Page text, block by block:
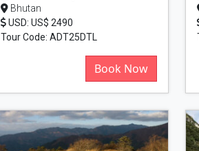
Bhutan
USD: US$ 2490
Tour Code: ADT25DTL
Book Now